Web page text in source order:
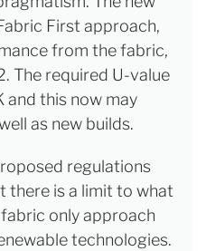
First approach,
from the fabric,
The required U-value
and this now may
as new builds.
regulations
there is a limit to what
only approach
technologies.